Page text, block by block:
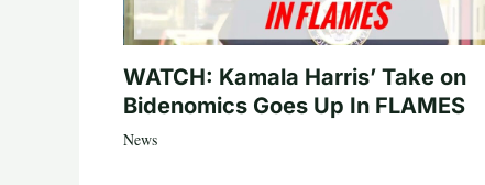
WATCH: Kamala Harris’ Take on
Bidenomics Goes Up In FLAMES
News